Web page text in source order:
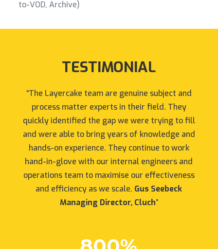
to-VOD, Archive)
TESTIMONIAL
“The Layercake team are genuine subject and
process matter experts in their field. They
quickly identified the gap we were trying to fill
and were able to bring years of knowledge and
hands-on experience. They continue to work
hand-in-glove with our internal engineers and
operations team to maximise our effectiveness
and efficiency as we scale. Gus Seebeck
Managing Director, Cluch”